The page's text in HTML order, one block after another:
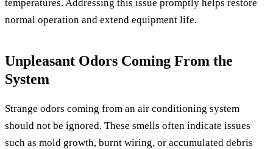
temperatures. Addressing this issue promptly helps restore
normal operation and extend equipment life.
Unpleasant Odors Coming From the
System
Strange odors coming from an air conditioning system
should not be ignored. These smells often indicate issues
such as mold growth, burnt wiring, or accumulated debris